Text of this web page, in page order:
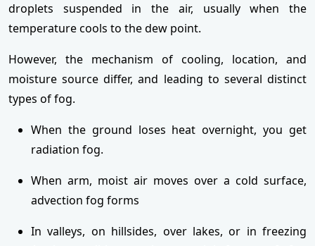
droplets suspended in the air, usually when the
temperature cools to the dew point.
However, the mechanism of cooling, location, and
moisture source differ, and leading to several distinct
types of fog.
When the ground loses heat overnight, you get
radiation fog.
When arm, moist air moves over a cold surface,
advection fog forms
In valleys, on hillsides, over lakes, or in freezing